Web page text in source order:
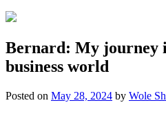
Bernard: My journey
business world
Posted on May 28, 2024 by Wole